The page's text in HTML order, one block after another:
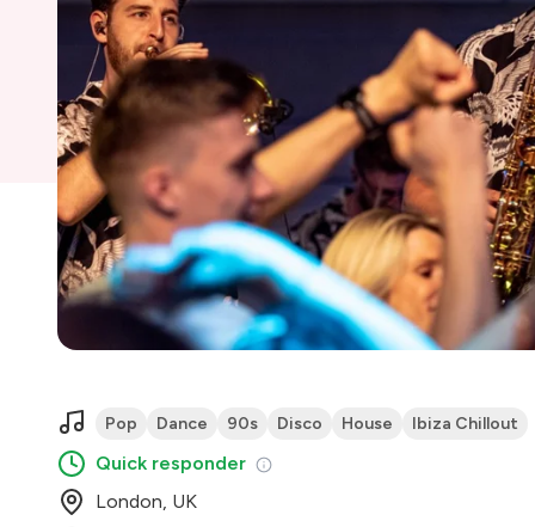
Pop Dance 90s Disco House Ibiza Chillout
Quick responder
London, UK